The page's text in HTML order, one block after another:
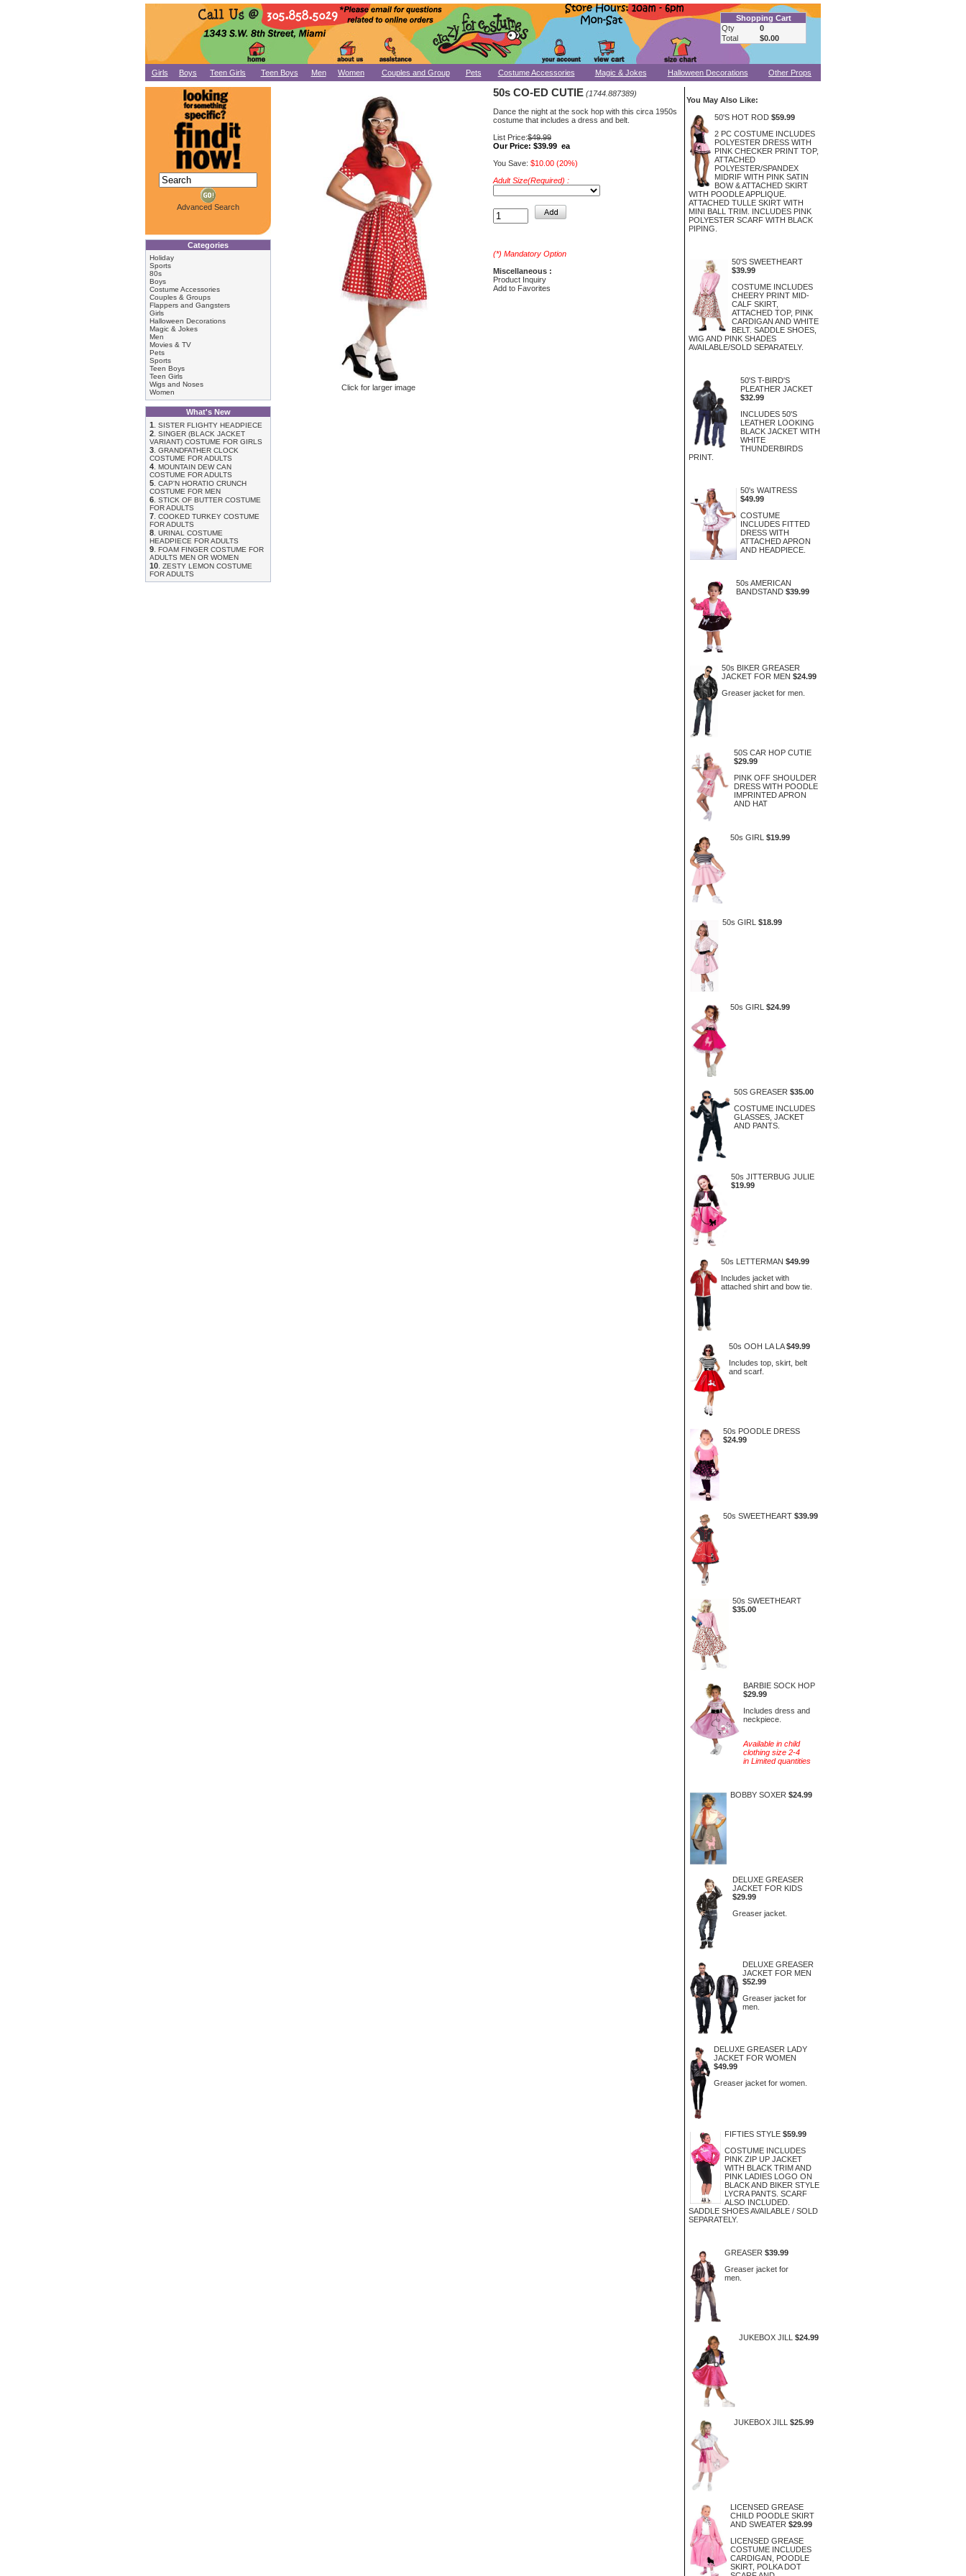
Shopping Cart
Qty
0
Total
$0.00
Girls Boys Teen Girls Teen Boys Men Women Couples and Group Pets Costume Accessories Magic & Jokes Halloween Decorations Other Props
Advanced Search
Categories
Holiday
Sports
80s
Boys
Costume Accessories
Couples & Groups
Flappers and Gangsters
Girls
Halloween Decorations
Magic & Jokes
Men
Movies & TV
Pets
Sports
Teen Boys
Teen Girls
Wigs and Noses
Women
What's New
1
SISTER FLIGHTY HEADPIECE
2 SINGER (BLACK JACKET
VARIANT) COSTUME FOR GIRLS
3 GRANDFATHER CLOCK
COSTUME FOR ADULTS
4 MOUNTAIN DEW CAN
COSTUME FOR ADULTS
5 CAP'N HORATIO CRUNCH
COSTUME FOR MEN
6 STICK OF BUTTER COSTUME
FOR ADULTS
7 COOKED TURKEY COSTUME
FOR ADULTS
8 URINAL COSTUME
HEADPIECE FOR ADULTS
9 FOAM FINGER COSTUME FOR
ADULTS MEN OR WOMEN
10 ZESTY LEMON COSTUME
FOR ADULTS
Click for larger image
50s CO-ED CUTIE (1744.887389)
Dance the night at the sock hop with this circa 1950s
costume that includes a dress and belt.
List Price:$49.99
Our Price: $39.99 ea
You Save: $10.00 (20%)
Adult Size(Required) :
(*) Mandatory Option
Miscellaneous :
Product Inquiry
Add to Favorites
You May Also Like:
50'S HOT ROD $59.99
2 PC COSTUME INCLUDES
POLYESTER DRESS WITH
PINK CHECKER PRINT TOP,
ATTACHED
POLYESTER/SPANDEX
MIDRIF WITH PINK SATIN
BOW & ATTACHED SKIRT
WITH POODLE APPLIQUE.
ATTACHED TULLE SKIRT WITH
MINI BALL TRIM. INCLUDES PINK
POLYESTER SCARF WITH BLACK
PIPING.
50'S SWEETHEART
$39.99
COSTUME INCLUDES
CHEERY PRINT MID-
CALF SKIRT,
ATTACHED TOP, PINK
CARDIGAN AND WHITE
BELT. SADDLE SHOES,
WIG AND PINK SHADES
AVAILABLE/SOLD SEPARATELY.
50'S T-BIRD'S
PLEATHER JACKET
$32.99
INCLUDES 50'S
LEATHER LOOKING
BLACK JACKET WITH
WHITE
THUNDERBIRDS
PRINT.
50's WAITRESS
$49.99
COSTUME
INCLUDES FITTED
DRESS WITH
ATTACHED APRON
AND HEADPIECE.
50s AMERICAN
BANDSTAND $39.99
50s BIKER GREASER
JACKET FOR MEN $24.99
Greaser jacket for men.
50S CAR HOP CUTIE
$29.99
PINK OFF SHOULDER
DRESS WITH POODLE
IMPRINTED APRON
AND HAT
50s GIRL $19.99
50s GIRL $18.99
50s GIRL $24.99
50S GREASER $35.00
COSTUME INCLUDES
GLASSES, JACKET
AND PANTS.
50s JITTERBUG JULIE
$19.99
50s LETTERMAN $49.99
Includes jacket with
attached shirt and bow tie.
50s OOH LA LA $49.99
Includes top, skirt, belt
and scarf.
50s POODLE DRESS
$24.99
50s SWEETHEART $39.99
50s SWEETHEART
$35.00
BARBIE SOCK HOP
$29.99
Includes dress and
neckpiece.
Available in child
clothing size 2-4
in Limited quantities
BOBBY SOXER $24.99
DELUXE GREASER
JACKET FOR KIDS
$29.99
Greaser jacket.
DELUXE GREASER
JACKET FOR MEN
$52.99
Greaser jacket for
men.
DELUXE GREASER LADY
JACKET FOR WOMEN
$49.99
Greaser jacket for women.
FIFTIES STYLE $59.99
COSTUME INCLUDES
PINK ZIP UP JACKET
WITH BLACK TRIM AND
PINK LADIES LOGO ON
BLACK AND BIKER STYLE
LYCRA PANTS. SCARF
ALSO INCLUDED.
SADDLE SHOES AVAILABLE / SOLD
SEPARATELY.
GREASER $39.99
Greaser jacket for
men.
JUKEBOX JILL $24.99
JUKEBOX JILL $25.99
LICENSED GREASE
CHILD POODLE SKIRT
AND SWEATER $29.99
LICENSED GREASE
COSTUME INCLUDES
CARDIGAN, POODLE
SKIRT, POLKA DOT